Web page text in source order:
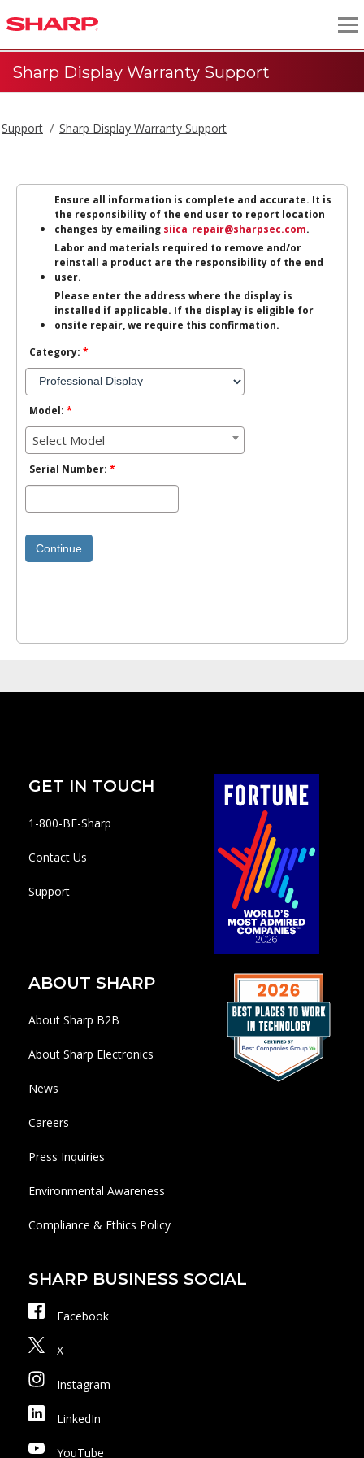
Sharp Display Warranty Support
Support Sharp Display Warranty Support
Ensure all information is complete and accurate. It is
the responsibility of the end user to report location
changes by emailing siica_repair@sharpsec.com.
Labor and materials required to remove and/or
reinstall a product are the responsibility of the end
user.
Please enter the address where the display is
installed if applicable. If the display is eligible for
onsite repair, we require this confirmation.
Category: *
Model: *
Select Model
Serial Number: *
GET IN TOUCH
1-800-BE-Sharp
Contact Us
Support
ABOUT SHARP
About Sharp B2B
About Sharp Electronics
News
Careers
Press Inquiries
Environmental Awareness
Compliance & Ethics Policy
SHARP BUSINESS SOCIAL
Facebook
X
Instagram
LinkedIn
YouTube